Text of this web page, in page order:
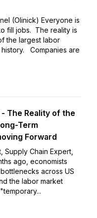
(Olinick) Everyone is
fill jobs. The reality is
the largest labor
history. Companies are
The Reality of the
Term
Forward
Supply Chain Expert,
ago, economists
across US
the labor market